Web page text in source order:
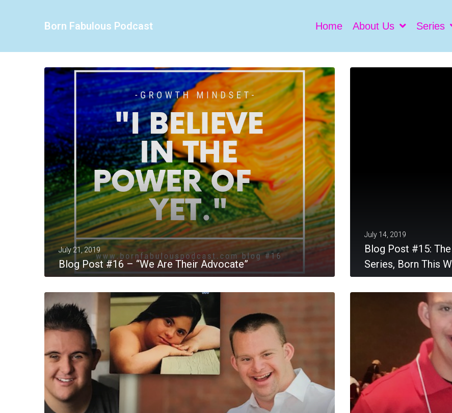
Born Fabulous Podcast Home About Us Series
July 21, 2019
Blog Post #16 – “We Are Their Advocate”
MORE
July 14, 2019
Blog Post #15:
Series, Born This